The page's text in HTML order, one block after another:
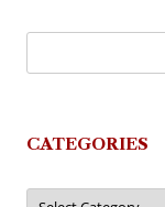
CATEGORIES
Categories